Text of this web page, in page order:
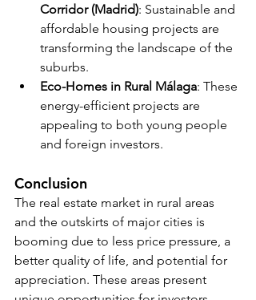
Corridor (Madrid): Sustainable and
affordable housing projects are
transforming the landscape of the
suburbs.
Eco-Homes in Rural Málaga: These
energy-efficient projects are
appealing to both young people
and foreign investors.
Conclusion
The real estate market in rural areas
and the outskirts of major cities is
booming due to less price pressure, a
better quality of life, and potential for
appreciation. These areas present